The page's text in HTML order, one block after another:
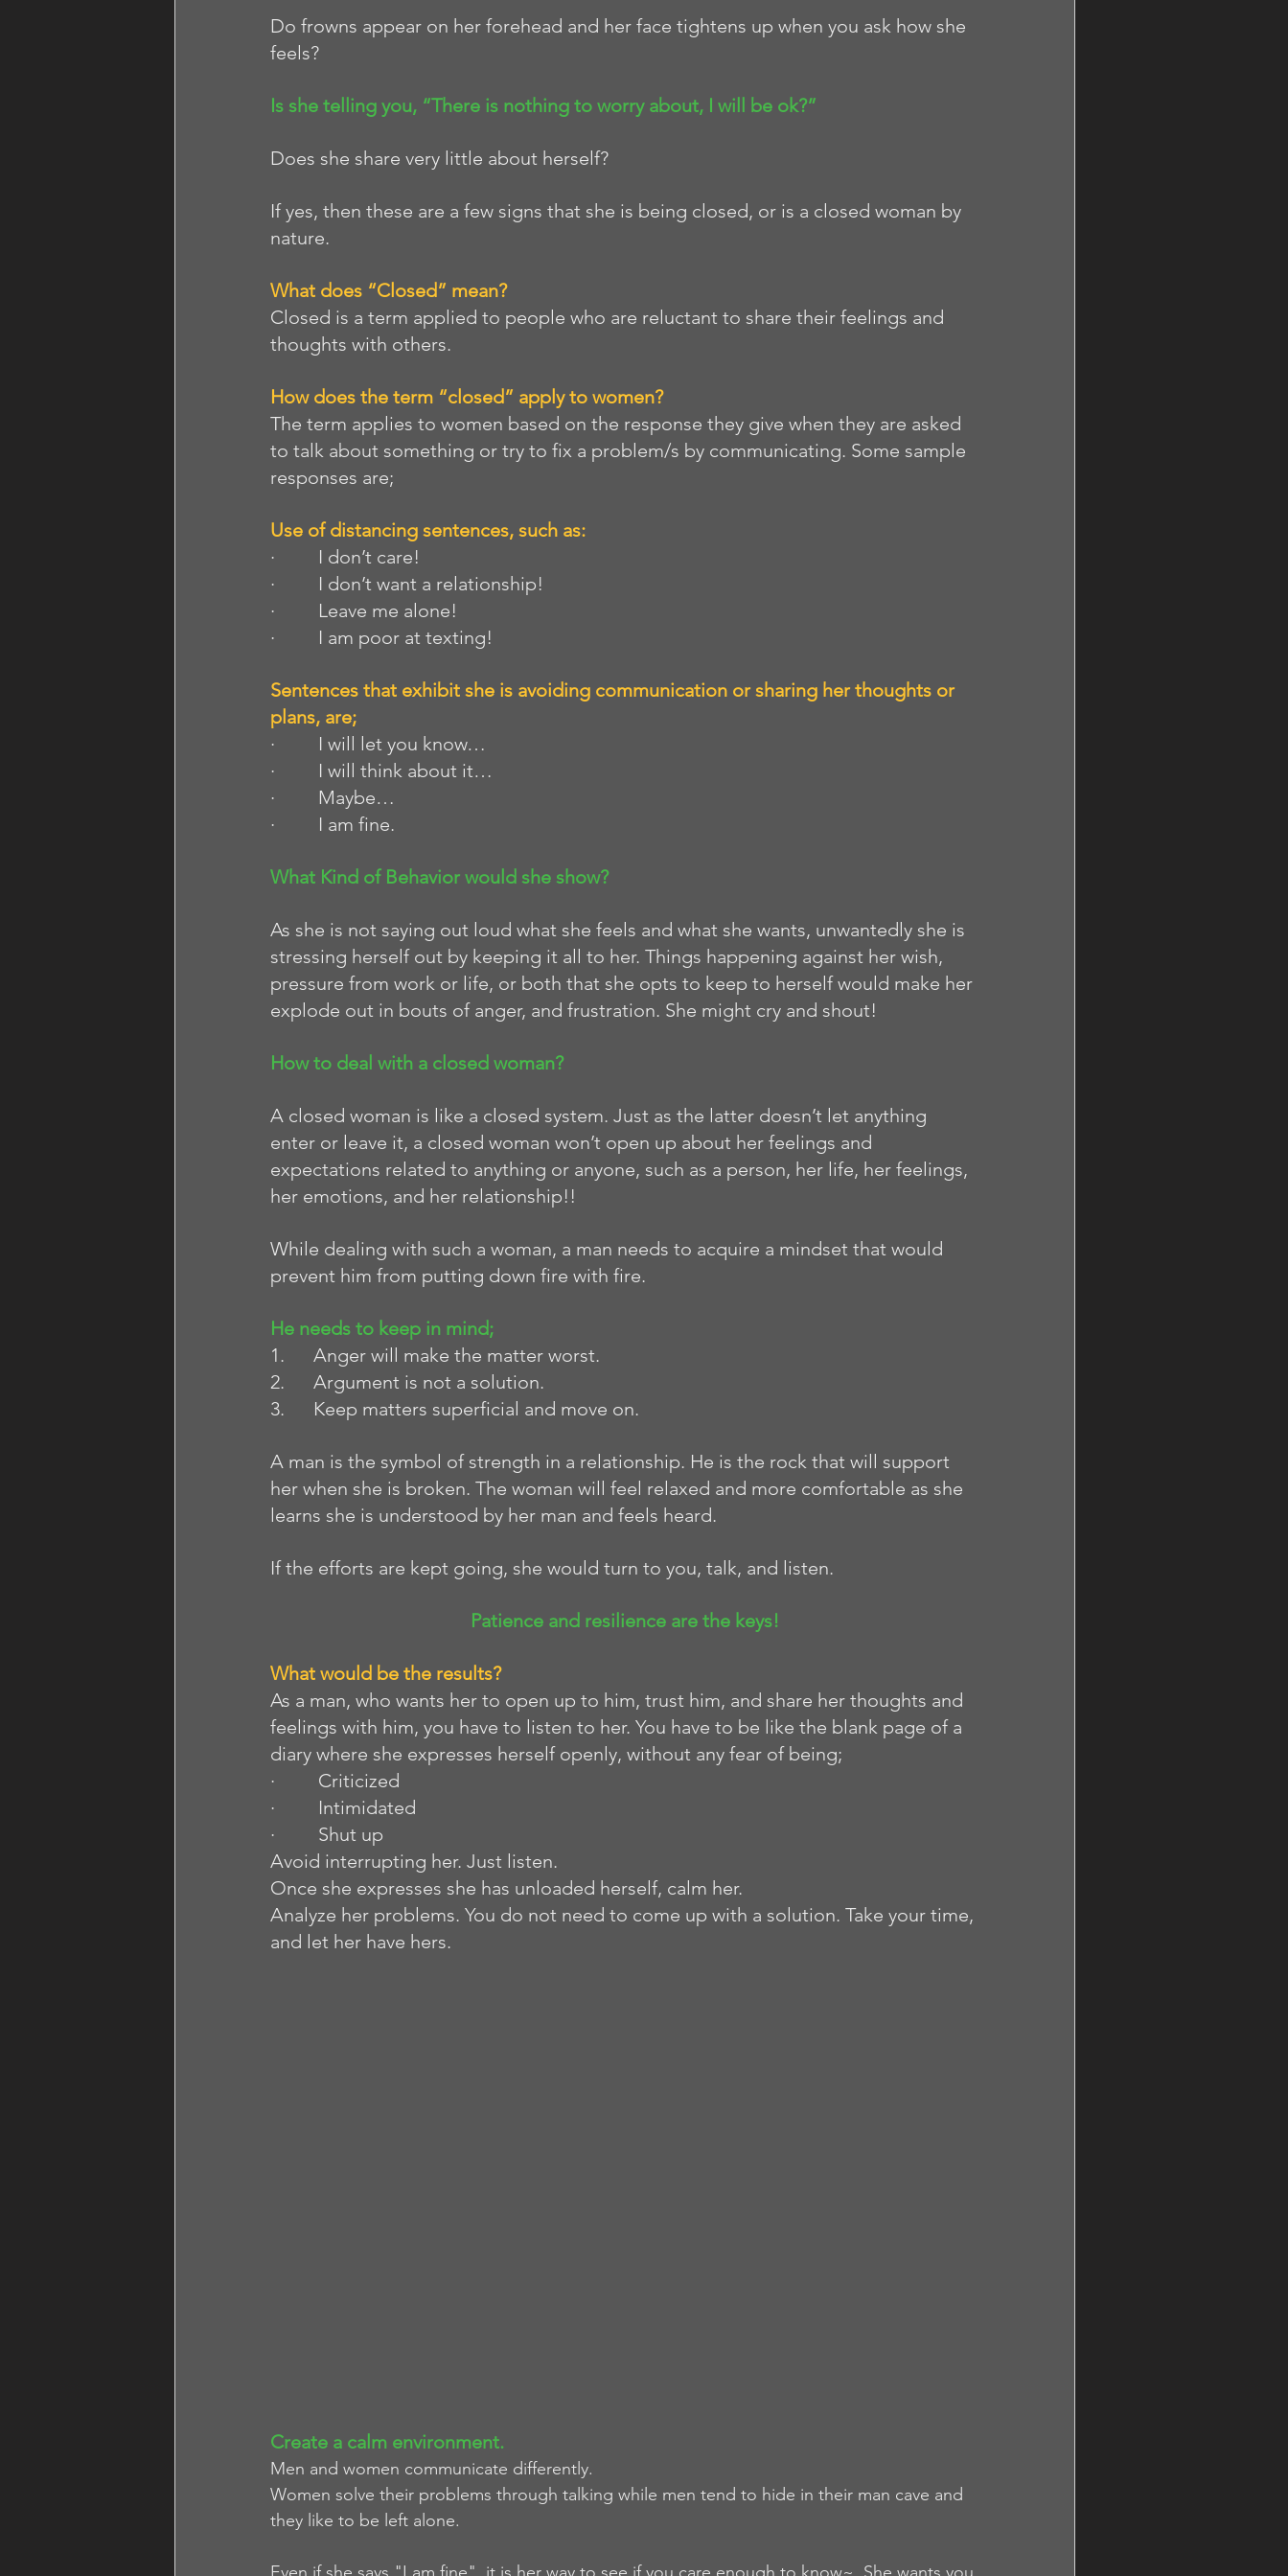
Do frowns appear on her forehead and her face tightens up when you ask how she
feels?
Is she telling you, “There is nothing to worry about, I will be ok?”
Does she share very little about herself?
If yes, then these are a few signs that she is being closed, or is a closed woman by
nature.
What does “Closed” mean?
Closed is a term applied to people who are reluctant to share their feelings and
thoughts with others.
How does the term “closed” apply to women?
The term applies to women based on the response they give when they are asked
to talk about something or try to fix a problem/s by communicating. Some sample
responses are;
Use of distancing sentences, such as:
·         I don’t care!
·         I don’t want a relationship!
·         Leave me alone!
·         I am poor at texting!
Sentences that exhibit she is avoiding communication or sharing her thoughts or
plans, are;
·         I will let you know…
·         I will think about it…
·         Maybe…
·         I am fine.
What Kind of Behavior would she show?
As she is not saying out loud what she feels and what she wants, unwantedly she is
stressing herself out by keeping it all to her. Things happening against her wish,
pressure from work or life, or both that she opts to keep to herself would make her
explode out in bouts of anger, and frustration. She might cry and shout!
How to deal with a closed woman?
A closed woman is like a closed system. Just as the latter doesn’t let anything
enter or leave it, a closed woman won’t open up about her feelings and
expectations related to anything or anyone, such as a person, her life, her feelings,
her emotions, and her relationship!!
While dealing with such a woman, a man needs to acquire a mindset that would
prevent him from putting down fire with fire.
He needs to keep in mind;
1.      Anger will make the matter worst.
2.      Argument is not a solution.
3.      Keep matters superficial and move on.
A man is the symbol of strength in a relationship. He is the rock that will support
her when she is broken. The woman will feel relaxed and more comfortable as she
learns she is understood by her man and feels heard.
If the efforts are kept going, she would turn to you, talk, and listen.
Patience and resilience are the keys!
What would be the results?
As a man, who wants her to open up to him, trust him, and share her thoughts and
feelings with him, you have to listen to her. You have to be like the blank page of a
diary where she expresses herself openly, without any fear of being;
·         Criticized
·         Intimidated
·         Shut up
Avoid interrupting her. Just listen.
Once she expresses she has unloaded herself, calm her.
Analyze her problems. You do not need to come up with a solution. Take your time,
and let her have hers.
Create a calm environment.
Men and women communicate differently.
Women solve their problems through talking while men tend to hide in their man cave and
they like to be left alone.